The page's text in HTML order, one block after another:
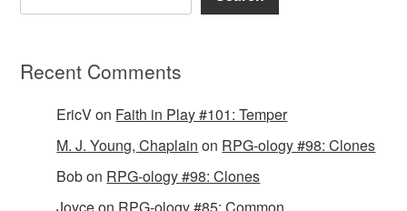
Recent Comments
EricVon Faith in Play #101: Temper
M. J. Young, Chaplain on RPG-ology #98: Clones
Bobon RPG-ology #98: Clones
Joyceon RPG-ology #85: Common